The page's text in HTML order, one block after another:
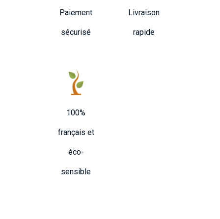
Paiement
sécurisé
Livraison
rapide
100%
français et
éco-
sensible